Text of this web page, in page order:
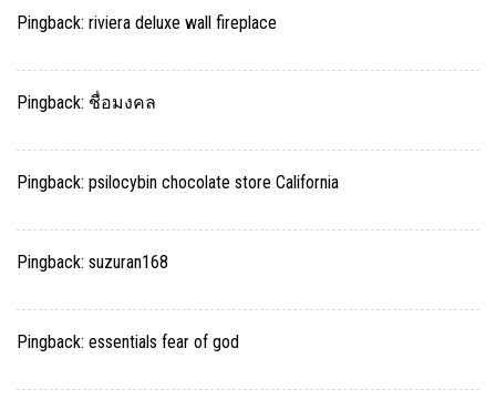
Pingback: riviera deluxe wall fireplace
Pingback: ชื่อมงคล
Pingback: psilocybin chocolate store California
Pingback: suzuran168
Pingback: essentials fear of god